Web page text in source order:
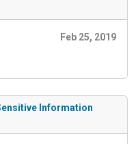
Feb 25, 2019
Information